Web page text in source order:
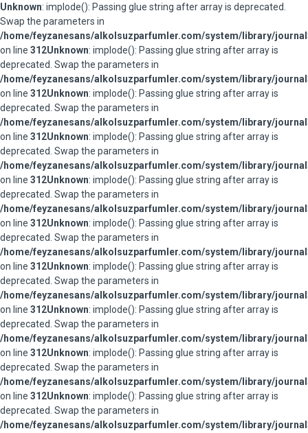
Unknown: implode(): Passing glue string after array is deprecated.
Swap the parameters in
/home/feyzanesans/alkolsuzparfumler.com/system/library/
on line 312Unknown: implode(): Passing glue string after array is
deprecated. Swap the parameters in
/home/feyzanesans/alkolsuzparfumler.com/system/library/
on line 312Unknown: implode(): Passing glue string after array is
deprecated. Swap the parameters in
/home/feyzanesans/alkolsuzparfumler.com/system/library/
on line 312Unknown: implode(): Passing glue string after array is
deprecated. Swap the parameters in
/home/feyzanesans/alkolsuzparfumler.com/system/library/
on line 312Unknown: implode(): Passing glue string after array is
deprecated. Swap the parameters in
/home/feyzanesans/alkolsuzparfumler.com/system/library/
on line 312Unknown: implode(): Passing glue string after array is
deprecated. Swap the parameters in
/home/feyzanesans/alkolsuzparfumler.com/system/library/
on line 312Unknown: implode(): Passing glue string after array is
deprecated. Swap the parameters in
/home/feyzanesans/alkolsuzparfumler.com/system/library/
on line 312Unknown: implode(): Passing glue string after array is
deprecated. Swap the parameters in
/home/feyzanesans/alkolsuzparfumler.com/system/library/
on line 312Unknown: implode(): Passing glue string after array is
deprecated. Swap the parameters in
/home/feyzanesans/alkolsuzparfumler.com/system/library/
on line 312Unknown: implode(): Passing glue string after array is
deprecated. Swap the parameters in
/home/feyzanesans/alkolsuzparfumler.com/system/library/